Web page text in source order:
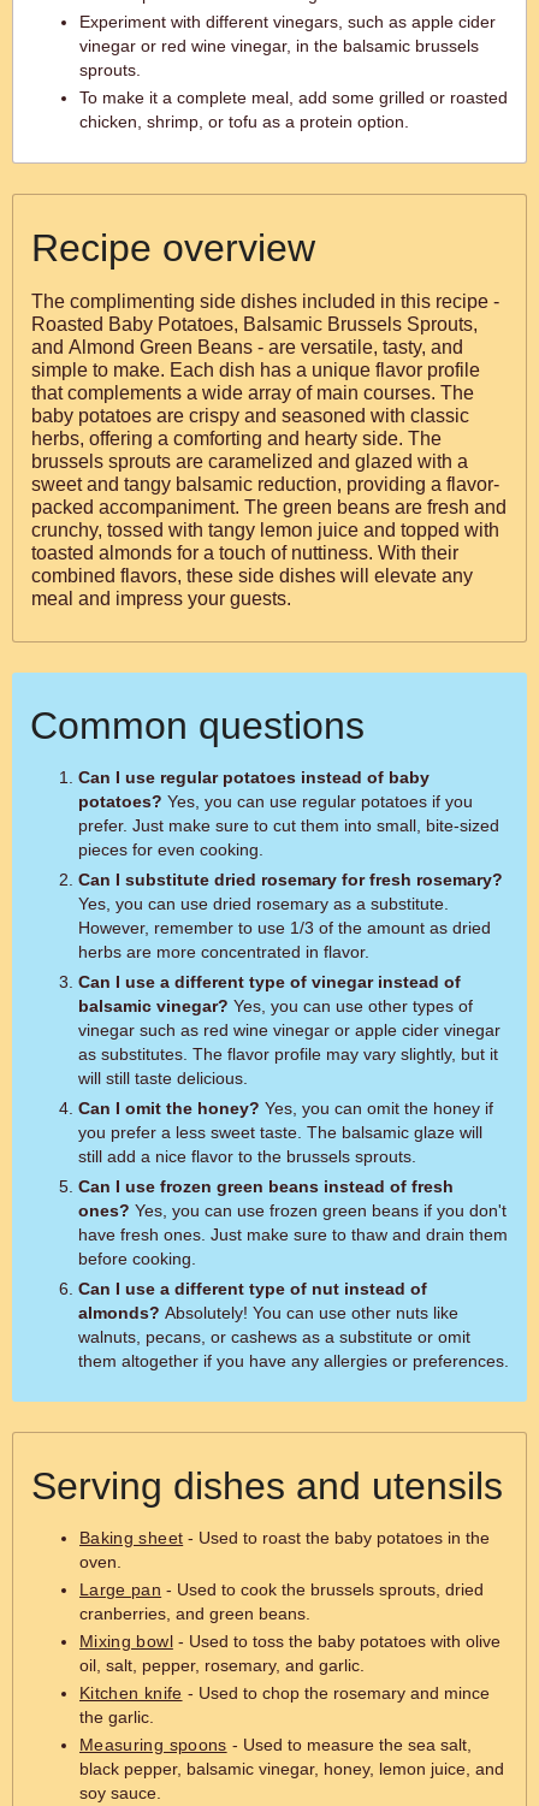
Experiment with different vinegars, such as apple cider
vinegar or red wine vinegar, in the balsamic brussels
sprouts.
To make it a complete meal, add some grilled or roasted
chicken, shrimp, or tofu as a protein option.
Recipe overview
The complimenting side dishes included in this recipe -
Roasted Baby Potatoes, Balsamic Brussels Sprouts,
and Almond Green Beans - are versatile, tasty, and
simple to make. Each dish has a unique flavor profile
that complements a wide array of main courses. The
baby potatoes are crispy and seasoned with classic
herbs, offering a comforting and hearty side. The
brussels sprouts are caramelized and glazed with a
sweet and tangy balsamic reduction, providing a flavor-
packed accompaniment. The green beans are fresh and
crunchy, tossed with tangy lemon juice and topped with
toasted almonds for a touch of nuttiness. With their
combined flavors, these side dishes will elevate any
meal and impress your guests.
Common questions
Can I use regular potatoes instead of baby
potatoes?
prefer. Just make sure to cut them into small, bite-sized
pieces for even cooking.
Can I substitute dried rosemary for fresh rosemary?
Yes, you can use dried rosemary as a substitute.
However, remember to use 1/3 of the amount as dried
herbs are more concentrated in flavor.
Can I use a different type of vinegar instead of
balsamic vinegar?
vinegar such as red wine vinegar or apple cider vinegar
as substitutes. The flavor profile may vary slightly, but it
will still taste delicious.
Can I omit the honey?
you prefer a less sweet taste. The balsamic glaze will
still add a nice flavor to the brussels sprouts.
Can I use frozen green beans instead of fresh
ones?
have fresh ones. Just make sure to thaw and drain them
before cooking.
Can I use a different type of nut instead of
almonds?
walnuts, pecans, or cashews as a substitute or omit
them altogether if you have any allergies or preferences.
Serving dishes and utensils
Baking sheet - Used to roast the baby potatoes in the
oven.
Large pan - Used to cook the brussels sprouts, dried
cranberries, and green beans.
Mixing bowl- Used to toss the baby potatoes with olive
oil, salt, pepper, rosemary, and garlic.
Kitchen knife - Used to chop the rosemary and mince
the garlic.
Measuring spoons - Used to measure the sea salt,
black pepper, balsamic vinegar, honey, lemon juice, and
soy sauce.